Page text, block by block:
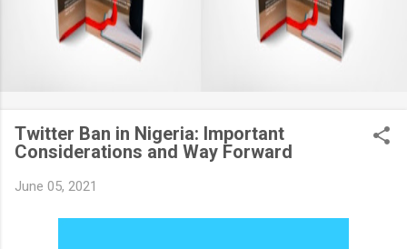
Twitter Ban in Nigeria: Important
Considerations and Way Forward
June 05, 2021